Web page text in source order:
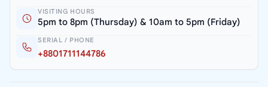
VISITING HOURS
5pm to 8pm (Thursday) & 10am to 5pm (Friday)
SERIAL / PHONE
+8801711144786